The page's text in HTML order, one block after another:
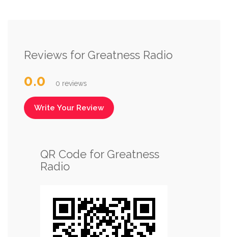
Reviews for Greatness Radio
0.0 0 reviews
Write Your Review
QR Code for Greatness
Radio